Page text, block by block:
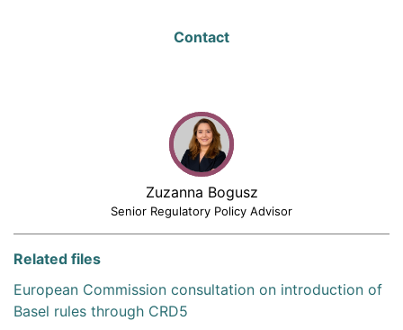
Contact
Zuzanna Bogusz
Senior Regulatory Policy Advisor
Related files
European Commission consultation on introduction of
Basel rules through CRD5